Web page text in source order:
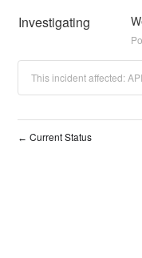
Investigating
This incident affected:
← Current Status